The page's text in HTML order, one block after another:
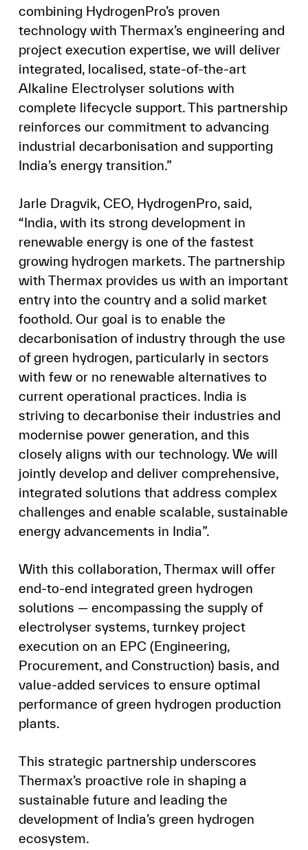
combining HydrogenPro’s proven
technology with Thermax’s engineering and
project execution expertise, we will deliver
integrated, localised, state-of-the-art
Alkaline Electrolyser solutions with
complete lifecycle support. This partnership
reinforces our commitment to advancing
industrial decarbonisation and supporting
India’s energy transition.”
Jarle Dragvik, CEO, HydrogenPro, said,
“India, with its strong development in
renewable energy is one of the fastest
growing hydrogen markets. The partnership
with Thermax provides us with an important
entry into the country and a solid market
foothold. Our goal is to enable the
decarbonisation of industry through the use
of green hydrogen, particularly in sectors
with few or no renewable alternatives to
current operational practices. India is
striving to decarbonise their industries and
modernise power generation, and this
closely aligns with our technology. We will
jointly develop and deliver comprehensive,
integrated solutions that address complex
challenges and enable scalable, sustainable
energy advancements in India”.
With this collaboration, Thermax will offer
end-to-end integrated green hydrogen
solutions — encompassing the supply of
electrolyser systems, turnkey project
execution on an EPC (Engineering,
Procurement, and Construction) basis, and
value-added services to ensure optimal
performance of green hydrogen production
plants.
This strategic partnership underscores
Thermax’s proactive role in shaping a
sustainable future and leading the
development of India’s green hydrogen
ecosystem.